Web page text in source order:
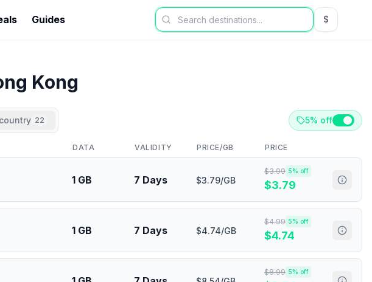
Guides $USD US
Kong
22 5% off
DATA VALIDITY PRICE/GB PRICE
1 GB 7 Days $3.79/GB
$3.99 5% off
$3.79
1 GB 7 Days $4.74/GB
$4.99 5% off
$4.74
$8.99 5% off